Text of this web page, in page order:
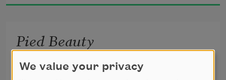
Pied Beauty
Glory be to God for dappled things—
We value your privacy